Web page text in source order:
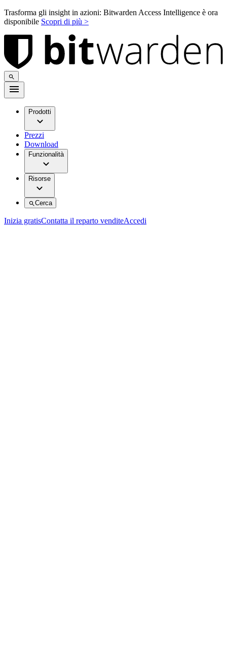
Trasforma gli insight in azioni: Bitwarden Access Intelligence è ora
disponibile Scopri di più >
Prodotti
Prezzi
Download
Funzionalità
Risorse
Cerca
Inizia gratisContatta il reparto venditeAccedi